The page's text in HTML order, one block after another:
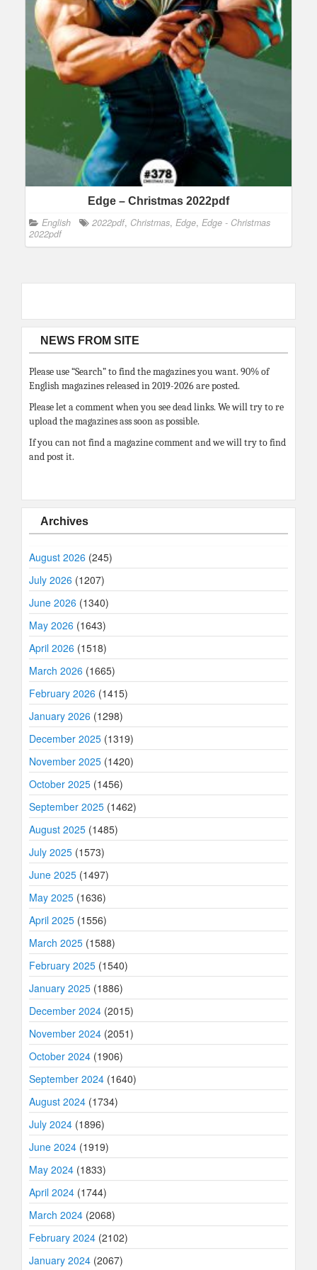
Edge – Christmas 2022pdf
English 2022pdf, Christmas, Edge, Edge - Christmas
2022pdf
NEWS FROM SITE
Please use “Search” to find the magazines you want. 90% of
English magazines released in 2019-2026 are posted.
Please let a comment when you see dead links. We will try to re
upload the magazines ass soon as possible.
If you can not find a magazine comment and we will try to find
and post it.
Archives
August 2026 (245)
July 2026 (1207)
June 2026 (1340)
May 2026 (1643)
April 2026 (1518)
March 2026 (1665)
February 2026 (1415)
January 2026 (1298)
December 2025 (1319)
November 2025 (1420)
October 2025 (1456)
September 2025 (1462)
August 2025 (1485)
July 2025 (1573)
June 2025 (1497)
May 2025 (1636)
April 2025 (1556)
March 2025 (1588)
February 2025 (1540)
January 2025 (1886)
December 2024 (2015)
November 2024 (2051)
October 2024 (1906)
September 2024 (1640)
August 2024 (1734)
July 2024 (1896)
June 2024 (1919)
May 2024 (1833)
April 2024 (1744)
March 2024 (2068)
February 2024 (2102)
January 2024 (2067)